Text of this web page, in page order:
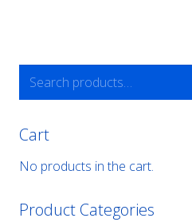
for:
Cart
No products in the cart.
Product Categories